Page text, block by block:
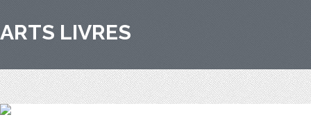
ARTS LIVRES